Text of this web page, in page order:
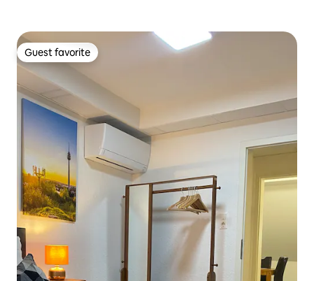
Guest favorite
Guest favorite